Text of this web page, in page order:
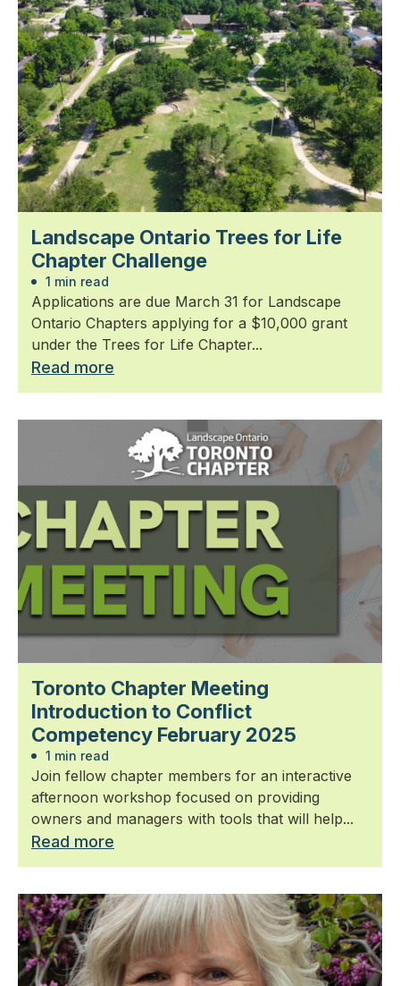
Landscape Ontario Trees for Life
Chapter Challenge
1 min read
Applications are due March 31 for Landscape
Ontario Chapters applying for a $10,000 grant
under the Trees for Life Chapter...
Read more
Toronto Chapter Meeting
Introduction to Conflict
Competency February 2025
1 min read
Join fellow chapter members for an interactive
afternoon workshop focused on providing
owners and managers with tools that will help...
Read more